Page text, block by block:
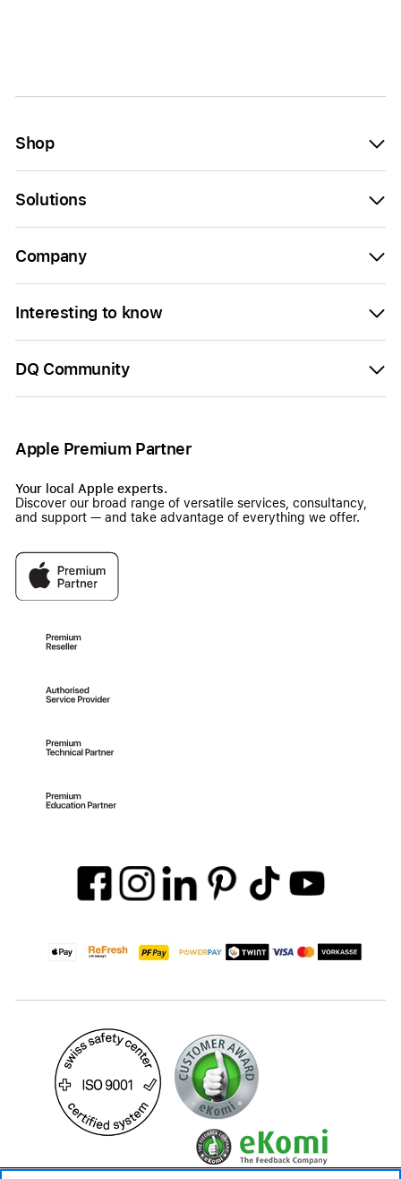
Shop
Solutions
Company
Interesting to know
DQ Community
Apple Premium Partner
Your local Apple experts.
Discover our broad range of versatile services, consultancy,
and support — and take advantage of everything we offer.